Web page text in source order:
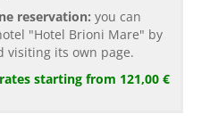
reservation: you can
"Hotel Brioni Mare" by
visiting its own page.
starting from 121,00 €